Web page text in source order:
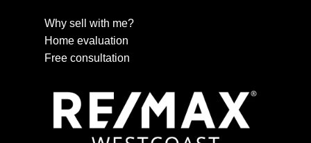
Why sell with me?
Home evaluation
Free consultation